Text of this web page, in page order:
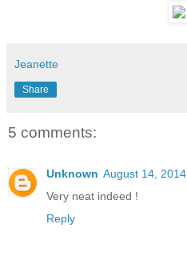
Jeanette
Share
5 comments:
Unknown August 14,
Very neat indeed !
Reply